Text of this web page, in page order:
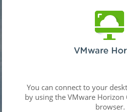
You can connect to your
by using the VMware
browser.